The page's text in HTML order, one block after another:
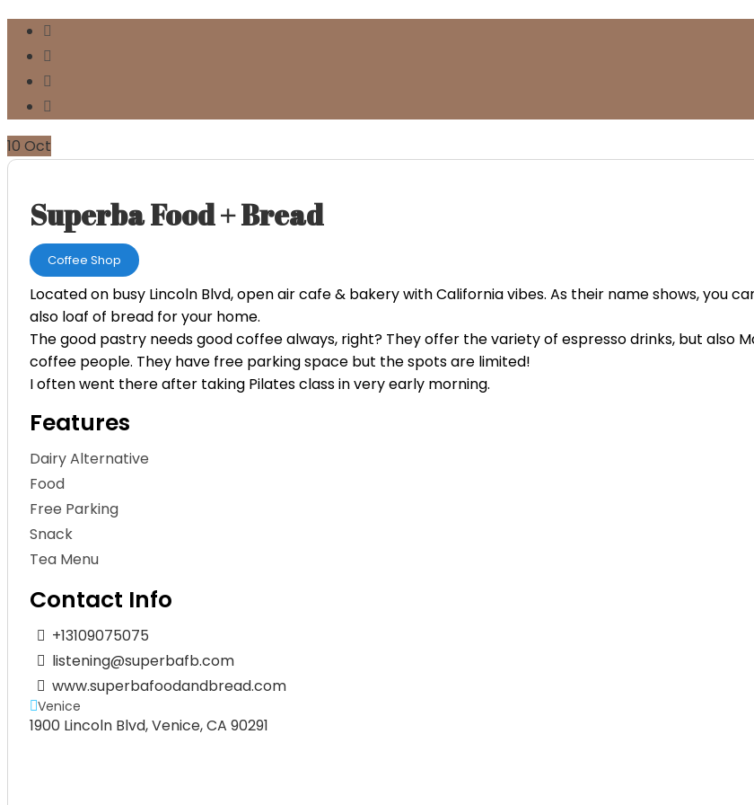
10 Oct
Superba Food + Bread
Coffee Shop
Located on busy Lincoln Blvd, open air cafe & bakery with California vibes. As their name shows, you
also loaf of bread for your home.
The good pastry needs good coffee always, right? They offer the variety of espresso drinks, but also
coffee people. They have free parking space but the spots are limited!
I often went there after taking Pilates class in very early morning.
Features
Dairy Alternative
Food
Free Parking
Snack
Tea Menu
Contact Info
+13109075075
listening@superbafb.com
www.superbafoodandbread.com
Venice
1900 Lincoln Blvd, Venice, CA 90291